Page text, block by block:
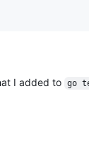
I added to go